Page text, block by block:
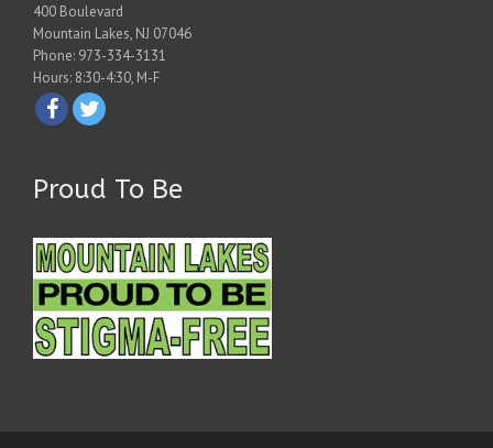
400 Boulevard
Mountain Lakes, NJ 07046
Phone: 973-334-3131
Hours: 8:30-4:30, M-F
Proud To Be